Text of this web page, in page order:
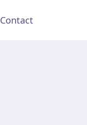
Contact